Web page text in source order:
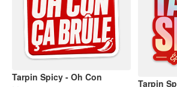
Tarpin Spicy - Oh Con
Tarpin